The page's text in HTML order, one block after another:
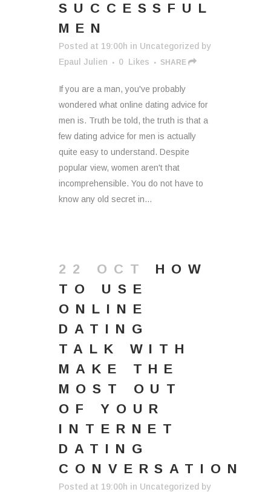
SUCCESSFUL
MEN
Posted at 19:00h in Uncategorized by
Epaul Julien
0 Likes SHARE
If you are a man, you've probably
wondered what online dating advice for
men is. Truth be told, the truth is that a
few dating advice for men is actually
quite easy to understand. Despite
popular view, women aren't that
incomprehensible. You do not have to
know any old secret in...
22 OCT
HOW
TO USE
ONLINE
DATING
TALK WITH
MAKE THE
MOST OUT
OF YOUR
INTERNET
DATING
CONVERSATION
Posted at 19:00h in Uncategorized by